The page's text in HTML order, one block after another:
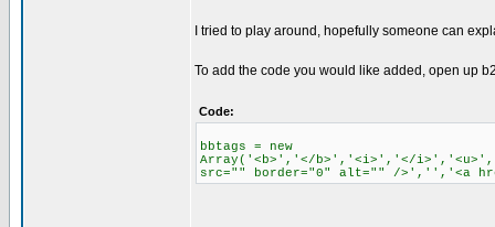
I tried to play around, hopefully someone can
To add the code you would like added, open up
Code:
bbtags = new
Array('<b>','</b>','<i>','</
src="" border="0" alt="" />','','<a